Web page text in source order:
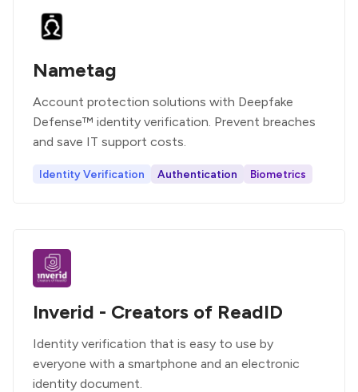
Nametag
Account protection solutions with Deepfake
Defense™ identity verification. Prevent breaches
and save IT support costs.
Identity Verification Authentication Biometrics
Inverid - Creators of ReadID
Identity verification that is easy to use by
everyone with a smartphone and an electronic
identity document.